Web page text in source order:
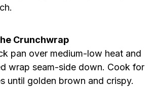
Crunchwrap
pan over medium-low heat and
wrap seam-side down. Cook for
until golden brown and crispy.